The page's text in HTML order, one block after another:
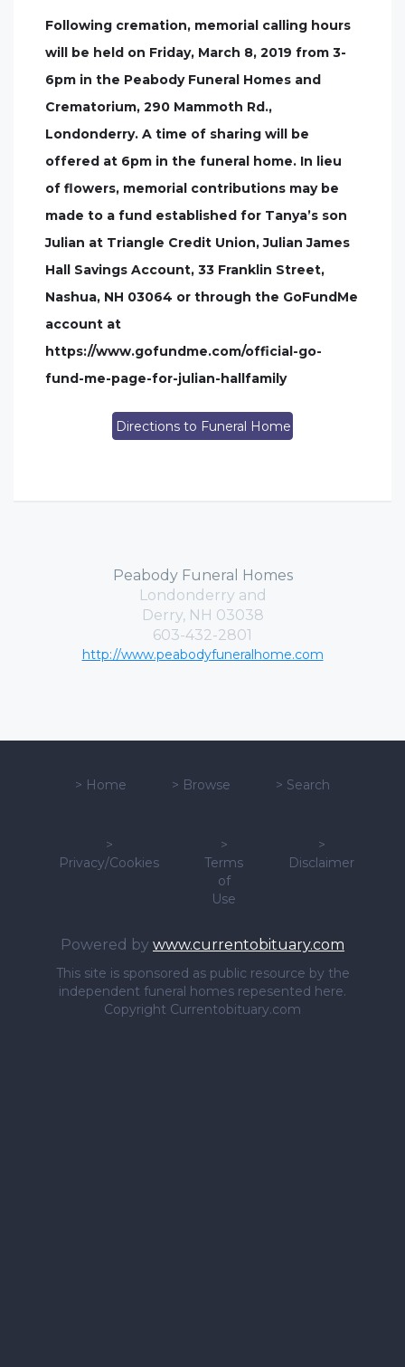
Following cremation, memorial calling hours
will be held on Friday, March 8, 2019 from 3-
6pm in the Peabody Funeral Homes and
Crematorium, 290 Mammoth Rd.,
Londonderry. A time of sharing will be
offered at 6pm in the funeral home. In lieu
of flowers, memorial contributions may be
made to a fund established for Tanya’s son
Julian at Triangle Credit Union, Julian James
Hall Savings Account, 33 Franklin Street,
Nashua, NH 03064 or through the GoFundMe
account at
https://www.gofundme.com/official-go-
fund-me-page-for-julian-hallfamily
Directions to Funeral Home
Peabody Funeral Homes
Londonderry and
Derry, NH 03038
603-432-2801
http://www.peabodyfuneralhome.com
> Home > Browse > Search
>
Privacy/Cookies
>
Terms
of
Use
>
Disclaimer
Powered by www.currentobituary.com
This site is sponsored as public resource by the
independent funeral homes repesented here.
Copyright Currentobituary.com